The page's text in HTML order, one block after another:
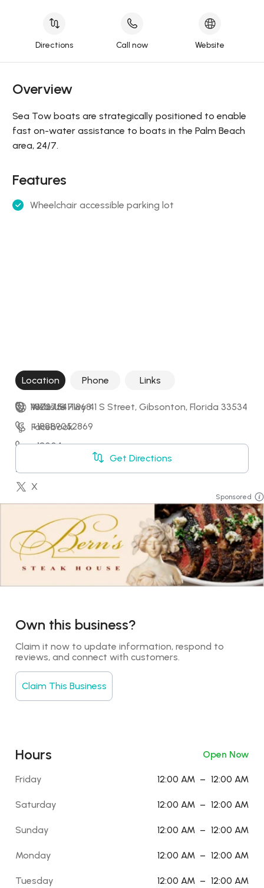
Directions Call now Website
Overview
Sea Tow boats are strategically positioned to enable
fast on-water assistance to boats in the Palm Beach
area, 24/7.
Features
Wheelchair accessible parking lot
Location Phone Links
11806 US Hwy 41 S Street, Gibsonton, Florida 33534
Get Directions
+17275471868
+18889052869
+18004
Website
Facebook
Instagram
X
YouTube
Sponsored
Own this business?
Claim it now to update information, respond to
reviews, and connect with customers.
Claim This Business
Hours Open Now
Friday 12:00 AM – 12:00 AM
Saturday 12:00 AM – 12:00 AM
Sunday 12:00 AM – 12:00 AM
Monday 12:00 AM – 12:00 AM
Tuesday 12:00 AM – 12:00 AM